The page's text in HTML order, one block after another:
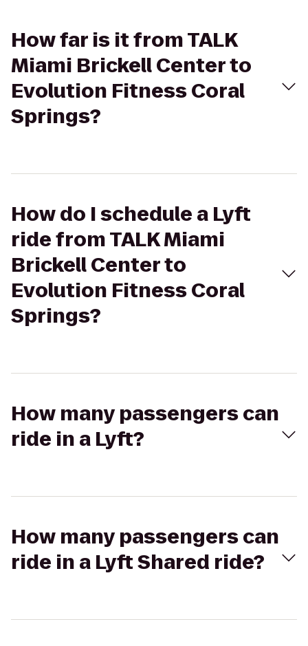
How far is it from TALK
Miami Brickell Center to
Evolution Fitness Coral
Springs?
How do I schedule a Lyft
ride from TALK Miami
Brickell Center to
Evolution Fitness Coral
Springs?
How many passengers can
ride in a Lyft?
How many passengers can
ride in a Lyft Shared ride?